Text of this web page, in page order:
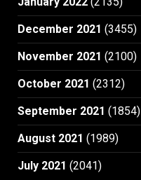
December 2021 (3455)
November 2021 (2100)
October 2021 (2312)
September 2021 (1854)
August 2021 (1989)
July 2021 (2041)